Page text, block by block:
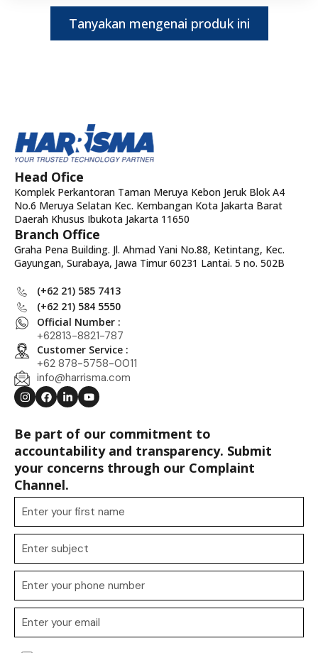
Tanyakan mengenai produk ini
Head Ofice
Komplek Perkantoran Taman Meruya Kebon Jeruk Blok A4
No.6 Meruya Selatan Kec. Kembangan Kota Jakarta Barat
Daerah Khusus Ibukota Jakarta 11650
Branch Office
Graha Pena Building. Jl. Ahmad Yani No.88, Ketintang, Kec.
Gayungan, Surabaya, Jawa Timur 60231 Lantai. 5 no. 502B
(+62 21) 585 7413
(+62 21) 584 5550
Official Number :
+62813-8821-787
Customer Service :
+62 878-5758-0011
info@harrisma.com
Be part of our commitment to
accountability and transparency. Submit
your concerns through our Complaint
Channel.